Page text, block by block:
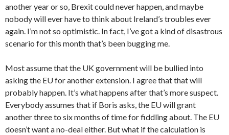
another year or so, Brexit could never happen, and maybe
nobody will ever have to think about Ireland’s troubles ever
again. I’m not so optimistic. In fact, I’ve got a kind of disastrous
scenario for this month that’s been bugging me.
Most assume that the UK government will be bullied into
asking the EU for another extension. I agree that that will
probably happen. It’s what happens after that’s more suspect.
Everybody assumes that if Boris asks, the EU will grant
another three to six months of time for fiddling about. The EU
doesn’t want a no-deal either. But what if the calculation is